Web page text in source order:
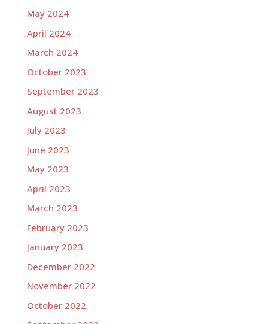
May 2024
April 2024
March 2024
October 2023
September 2023
August 2023
July 2023
June 2023
May 2023
April 2023
March 2023
February 2023
January 2023
December 2022
November 2022
October 2022